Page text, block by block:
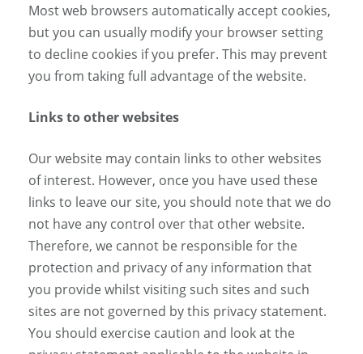
Most web browsers automatically accept cookies,
but you can usually modify your browser setting
to decline cookies if you prefer. This may prevent
you from taking full advantage of the website.
Links to other websites
Our website may contain links to other websites
of interest. However, once you have used these
links to leave our site, you should note that we do
not have any control over that other website.
Therefore, we cannot be responsible for the
protection and privacy of any information that
you provide whilst visiting such sites and such
sites are not governed by this privacy statement.
You should exercise caution and look at the